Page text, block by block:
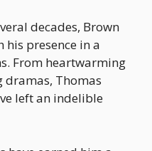
decades, Brown
his presence in a
From heartwarming
Thomas
left an indelible